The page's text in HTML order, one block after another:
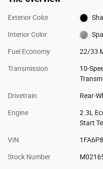
Exterior Color
Interior Color
Fuel Economy 22/33
Transmission
10-
Drivetrain Rear-
Engine
2.3L
Start
VIN
Stock Number